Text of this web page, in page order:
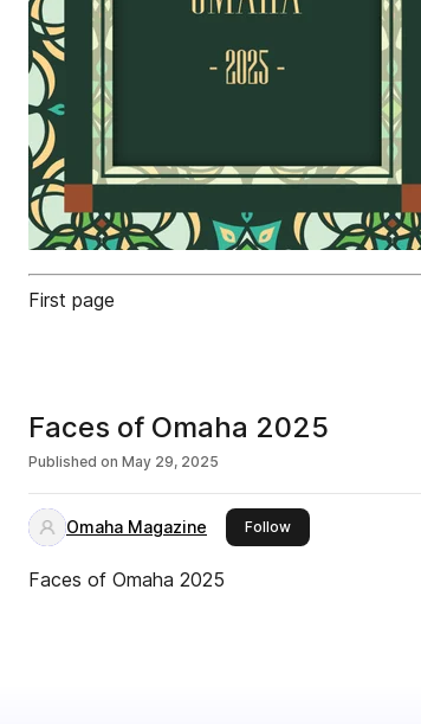
First page
Faces of Omaha 2025
Published on May 29, 2025
Omaha Magazine Followthis publisher
Faces of Omaha 2025